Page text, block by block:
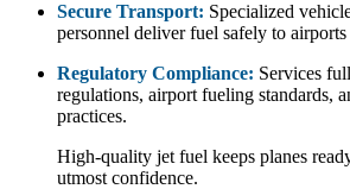
Secure Transport: Specialized
personnel deliver fuel safely to
Regulatory Compliance: Services
regulations, airport fueling standards,
practices.
High-quality jet fuel keeps planes
utmost confidence.